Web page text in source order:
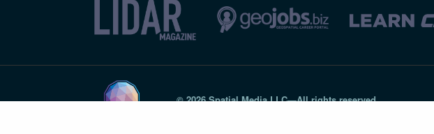
© 2026 Spatial Media LLC—All rights reserved